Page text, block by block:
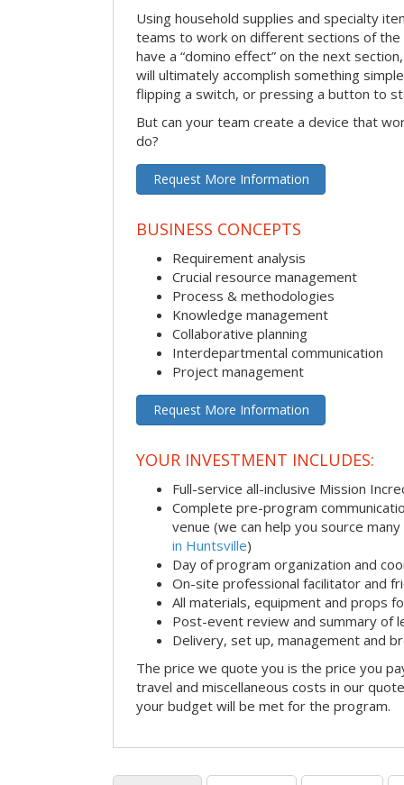
Using household supplies and specialty
teams to work on different sections of the
have a “domino effect” on the next
will ultimately accomplish something
flipping a switch, or pressing a button to
But can your team create a device that
do?
Request More Information
BUSINESS CONCEPTS
Requirement analysis
Crucial resource management
Process & methodologies
Knowledge management
Collaborative planning
Interdepartmental communication
Project management
Request More Information
YOUR INVESTMENT INCLUDES:
Full-service all-inclusive Mission
Complete pre-program
venue (we can help you source many
in Huntsville)
Day of program organization and
On-site professional facilitator and
All materials, equipment and props
Post-event review and summary of
Delivery, set up, management and
The price we quote you is the price you
travel and miscellaneous costs in our
your budget will be met for the program.